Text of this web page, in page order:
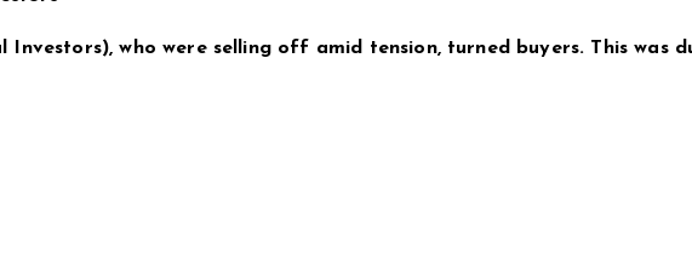
Investors), who were selling off amid tension, turned buyers. This was